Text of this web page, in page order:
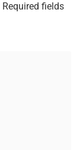
Required fields